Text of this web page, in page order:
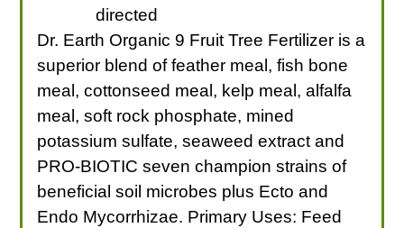
directed
Dr. Earth Organic 9 Fruit Tree Fertilizer is a
superior blend of feather meal, fish bone
meal, cottonseed meal, kelp meal, alfalfa
meal, soft rock phosphate, mined
potassium sulfate, seaweed extract and
PRO-BIOTIC seven champion strains of
beneficial soil microbes plus Ecto and
Endo Mycorrhizae. Primary Uses: Feed